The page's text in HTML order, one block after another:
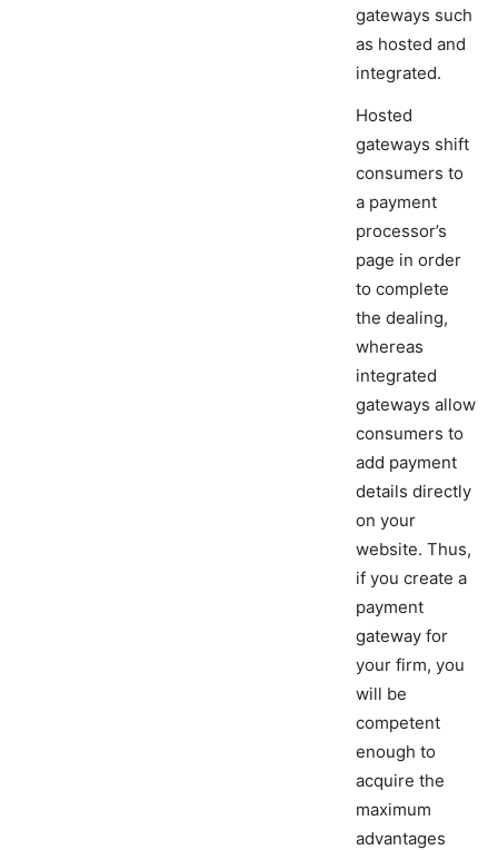
gateways such
as hosted and
integrated.
Hosted
gateways shift
consumers to
a payment
processor’s
page in order
to complete
the dealing,
whereas
integrated
gateways allow
consumers to
add payment
details directly
on your
website. Thus,
if you create a
payment
gateway for
your firm, you
will be
competent
enough to
acquire the
maximum
advantages